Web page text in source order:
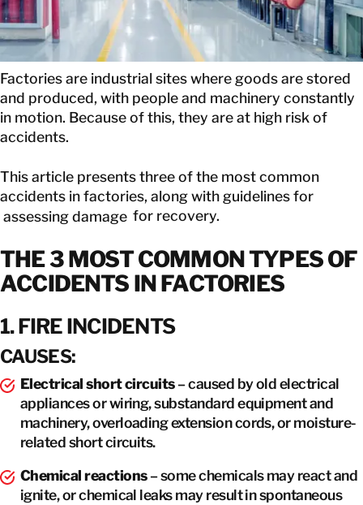
Factories are industrial sites where goods are stored
and produced, with people and machinery constantly
in motion. Because of this, they are at high risk of
accidents.
This article presents three of the most common
accidents in factories, along with guidelines for
assessing damage for recovery.
THE 3 MOST COMMON TYPES OF
ACCIDENTS IN FACTORIES
1. FIRE INCIDENTS
CAUSES:
Electrical short circuits– caused by old electrical
appliances or wiring, substandard equipment and
machinery, overloading extension cords, or moisture-
related short circuits.
Chemical reactions– some chemicals may react and
ignite, or chemical leaks may result in spontaneous